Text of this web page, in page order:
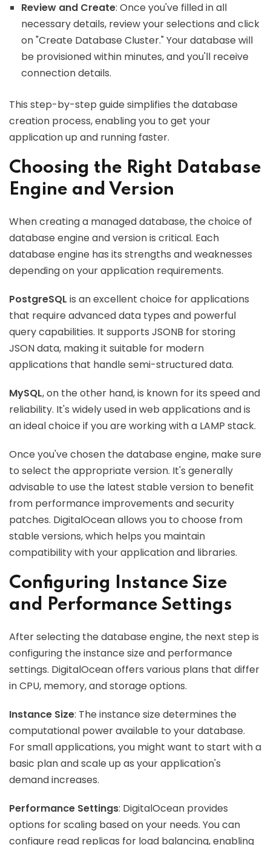
Review and Create: Once you've filled in all
necessary details, review your selections and click
on "Create Database Cluster." Your database will
be provisioned within minutes, and you'll receive
connection details.
This step-by-step guide simplifies the database
creation process, enabling you to get your
application up and running faster.
Choosing the Right Database
Engine and Version
When creating a managed database, the choice of
database engine and version is critical. Each
database engine has its strengths and weaknesses
depending on your application requirements.
PostgreSQL is an excellent choice for applications
that require advanced data types and powerful
query capabilities. It supports JSONB for storing
JSON data, making it suitable for modern
applications that handle semi-structured data.
MySQL, on the other hand, is known for its speed and
reliability. It's widely used in web applications and is
an ideal choice if you are working with a LAMP stack.
Once you've chosen the database engine, make sure
to select the appropriate version. It's generally
advisable to use the latest stable version to benefit
from performance improvements and security
patches. DigitalOcean allows you to choose from
stable versions, which helps you maintain
compatibility with your application and libraries.
Configuring Instance Size
and Performance Settings
After selecting the database engine, the next step is
configuring the instance size and performance
settings. DigitalOcean offers various plans that differ
in CPU, memory, and storage options.
Instance Size: The instance size determines the
computational power available to your database.
For small applications, you might want to start with a
basic plan and scale up as your application's
demand increases.
Performance Settings: DigitalOcean provides
options for scaling based on your needs. You can
configure read replicas for load balancing, enabling